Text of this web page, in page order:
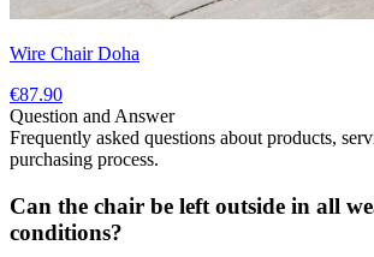
Wire Chair Doha
€87.90
Question and Answer
Frequently asked questions about products,
purchasing process.
Can the chair be left outside in all
conditions?